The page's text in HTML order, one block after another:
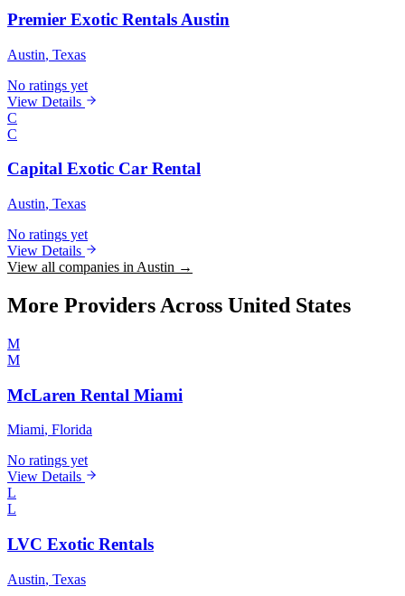
Premier Exotic Rentals Austin
Austin, Texas
No ratings yet
View Details
C
C
Capital Exotic Car Rental
Austin, Texas
No ratings yet
View Details
View all companies in Austin →
More Providers Across United States
M
M
McLaren Rental Miami
Miami, Florida
No ratings yet
View Details
L
L
LVC Exotic Rentals
Austin, Texas